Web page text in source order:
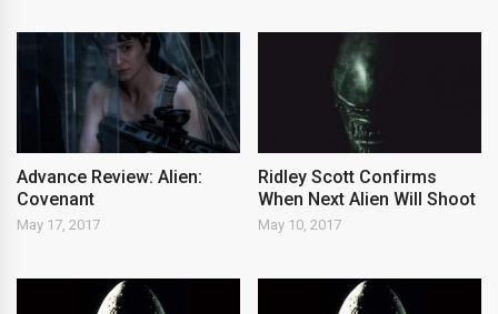
Advance Review: Alien:
Covenant
May 17, 2017
Ridley Scott Confirms
When Next Alien Will Shoot
May 10, 2017